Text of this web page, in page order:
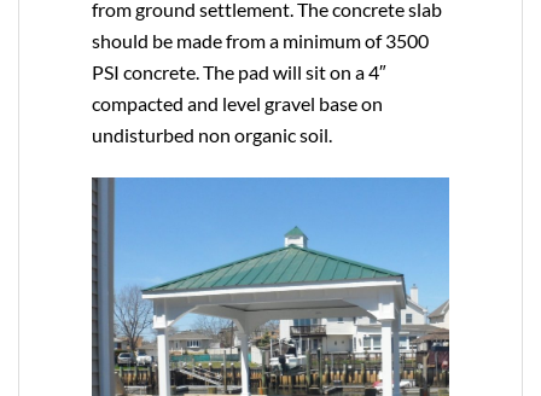
from ground settlement. The concrete slab
should be made from a minimum of 3500
PSI concrete. The pad will sit on a 4″
compacted and level gravel base on
undisturbed non organic soil.